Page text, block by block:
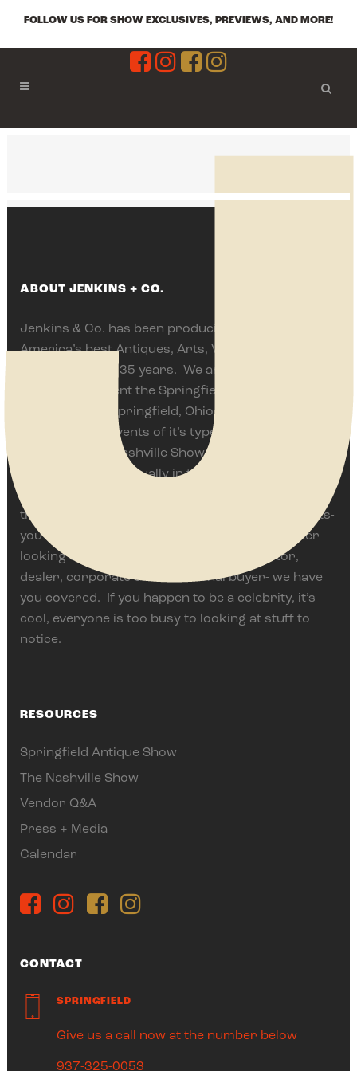
FOLLOW US FOR SHOW EXCLUSIVES, PREVIEWS, AND MORE!
ABOUT JENKINS + CO.
Jenkins & Co. has been producing some of
America’s best Antiques, Arts, Vintage and Flea
Events for over 35 years. We are proud to
currently present the Springfield Antique Show &
Flea Market in Springfield, Ohio often ranked as
one of the top events of it’s type in the world. We
also bring The Nashville Show, one of America’s
top events held annually in the Music City since
thousand of customers have enjoyed these events-
you should too. Whether you are a home-owner
looking to add something unique, a collector,
dealer, corporate or institutional buyer- we have
you covered. If you happen to be a celebrity, it’s
cool, everyone is too busy to looking at stuff to
notice.
RESOURCES
Springfield Antique Show
The Nashville Show
Vendor Q&A
Press + Media
Calendar
CONTACT
SPRINGFIELD
Give us a call now at the number below
937-325-0053